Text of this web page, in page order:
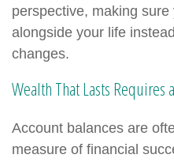
perspective, making
alongside your life
changes.
Wealth That Lasts Requires
Account balances are
measure of financial